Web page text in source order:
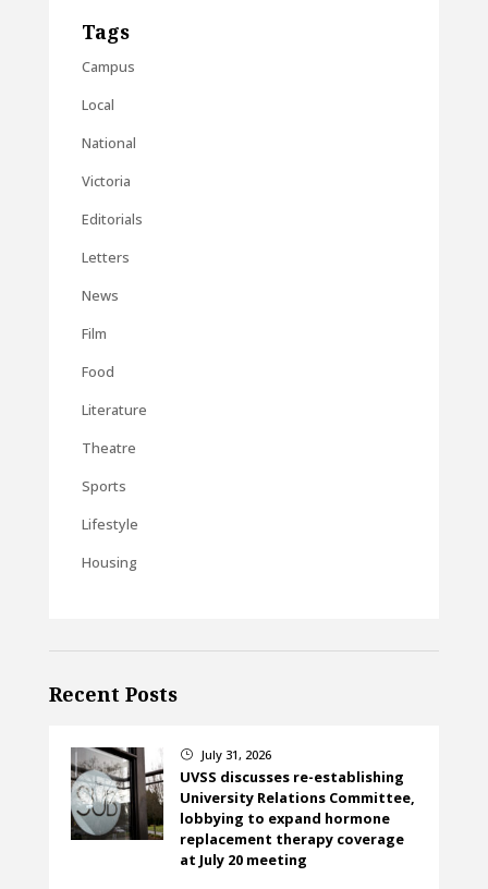
Tags
Campus
Local
National
Victoria
Editorials
Letters
News
Film
Food
Literature
Theatre
Sports
Lifestyle
Housing
Recent Posts
} July 31, 2026
UVSS discusses re-establishing
University Relations Committee,
lobbying to expand hormone
replacement therapy coverage
at July 20 meeting